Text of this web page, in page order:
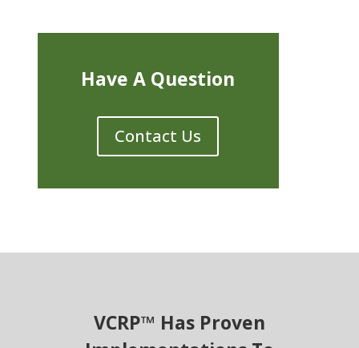
Have A Question
Contact Us
VCRP™ Has Proven